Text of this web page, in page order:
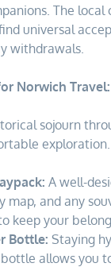
The local
universal
withdrawals.
Norwich Travel:
sojourn
A well-
map, and any
keep your
Bottle: Staying
allows you